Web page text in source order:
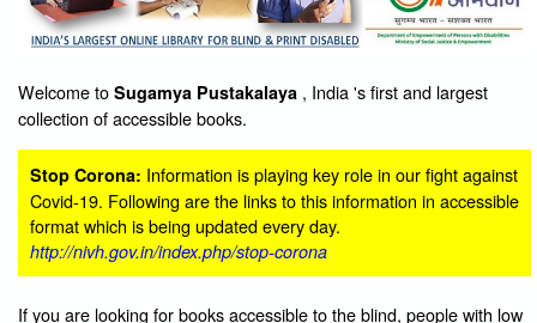
Welcome to Sugamya Pustakalaya , India 's first and largest
collection of accessible books.
Stop Corona: Information is playing key role in our fight against
Covid-19. Following are the links to this information in accessible
format which is being updated every day.
http://nivh.gov.in/index.php/stop-corona
If you are looking for books accessible to the blind, people with low